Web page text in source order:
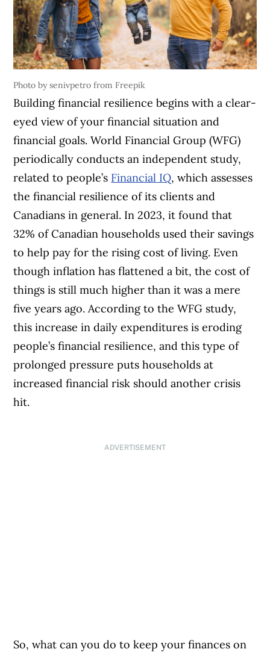
Photo by senivpetro from Freepik
Building financial resilience begins with a clear-
eyed view of your financial situation and
financial goals. World Financial Group (WFG)
periodically conducts an independent study,
related to people’s Financial IQ, which assesses
the financial resilience of its clients and
Canadians in general. In 2023, it found that
32% of Canadian households used their savings
to help pay for the rising cost of living. Even
though inflation has flattened a bit, the cost of
things is still much higher than it was a mere
five years ago. According to the WFG study,
this increase in daily expenditures is eroding
people’s financial resilience, and this type of
prolonged pressure puts households at
increased financial risk should another crisis
hit.
ADVERTISEMENT
So, what can you do to keep your finances on